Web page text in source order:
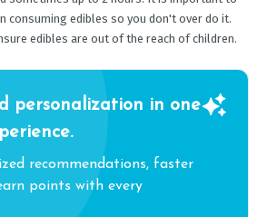
consuming edibles so you don't over do it.
edibles are out of the reach of children.
personalization in one
recommendations, faster
points with every